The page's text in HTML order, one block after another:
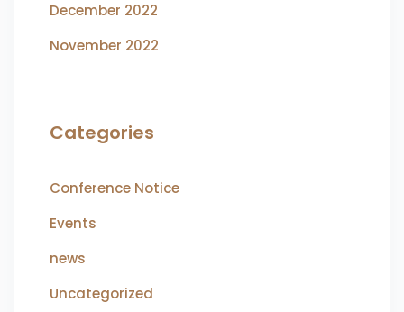
December 2022
November 2022
Categories
Conference Notice
Events
news
Uncategorized